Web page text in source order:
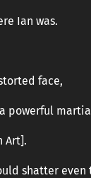
Ian was.
face,
powerful
Art].
shatter even